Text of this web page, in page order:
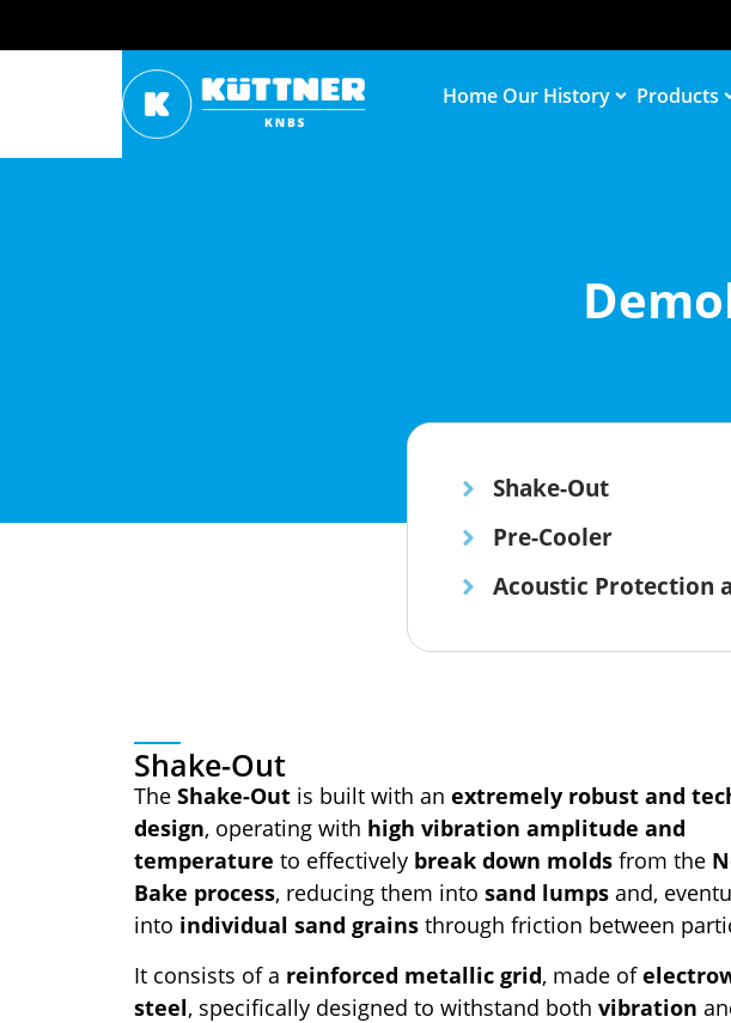
Home Our History Products
Shake-Out
Pre-Cooler
Acoustic Protection
Shake-Out
The Shake-Out is built with an extremely robust and
design, operating with high vibration amplitude and
temperature to effectively break down molds from the
Bake process, reducing them into sand lumps and,
into individual sand grains through friction between
It consists of a reinforced metallic grid, made of
steel, specifically designed to withstand both vibration